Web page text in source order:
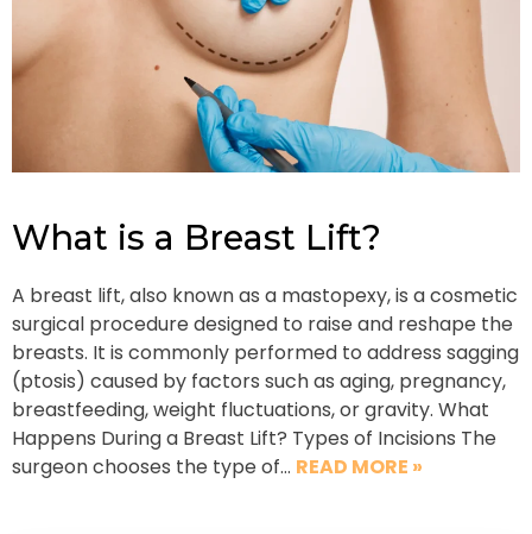
What is a Breast Lift?
A breast lift, also known as a mastopexy, is a cosmetic
surgical procedure designed to raise and reshape the
breasts. It is commonly performed to address sagging
(ptosis) caused by factors such as aging, pregnancy,
breastfeeding, weight fluctuations, or gravity. What
Happens During a Breast Lift? Types of Incisions The
surgeon chooses the type of… READ MORE »